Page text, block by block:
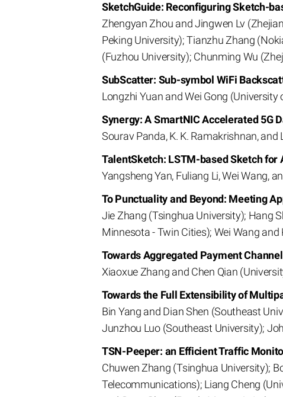
SketchGuide: Reconfiguring Sketch-
Zhengyan Zhou and Jingwen Lv
Peking University); Tianzhu Zhang
(Fuzhou University); Chunming Wu
SubScatter: Sub-symbol WiFi
Longzhi Yuan and Wei Gong
Synergy: A SmartNIC Accelerated 5G
Sourav Panda, K. K. Ramakrishnan,
TalentSketch: LSTM-based Sketch
Yangsheng Yan, Fuliang Li, Wei Wang,
To Punctuality and Beyond: Meeting
Jie Zhang (Tsinghua University); Hang
Minnesota - Twin Cities); Wei Wang
Towards Aggregated Payment
Xiaoxue Zhang and Chen Qian
Towards the Full Extensibility of
Bin Yang and Dian Shen (Southeast
Junzhou Luo (Southeast University);
TSN-Peeper: an Efficient Traffic
Chuwen Zhang (Tsinghua University);
Telecommunications); Liang Cheng